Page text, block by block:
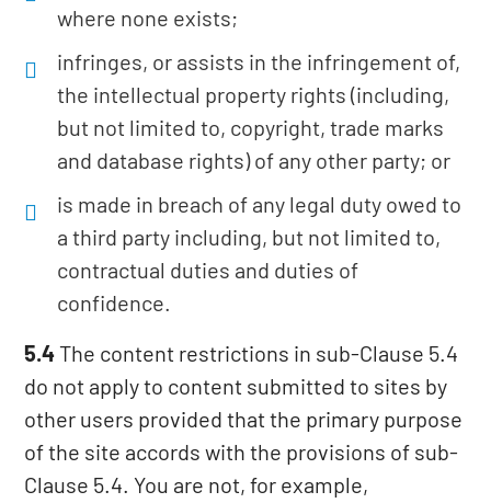
where none exists;
infringes, or assists in the infringement of,
the intellectual property rights (including,
but not limited to, copyright, trade marks
and database rights) of any other party; or
is made in breach of any legal duty owed to
a third party including, but not limited to,
contractual duties and duties of
confidence.
5.4The content restrictions in sub-Clause 5.4
do not apply to content submitted to sites by
other users provided that the primary purpose
of the site accords with the provisions of sub-
Clause 5.4. You are not, for example,